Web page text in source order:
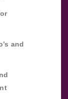
and